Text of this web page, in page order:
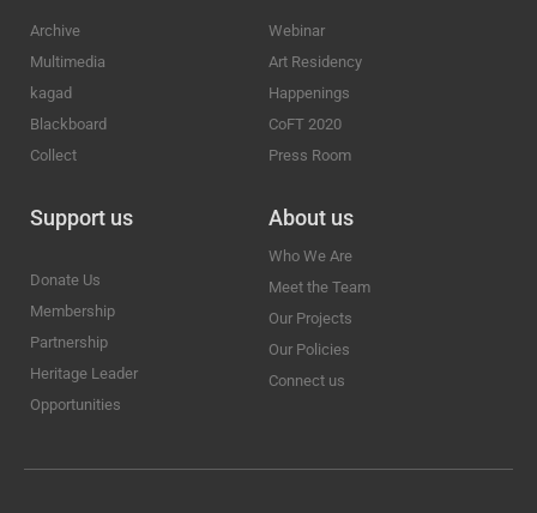
Archive
Multimedia
kagad
Blackboard
Collect
Webinar
Art Residency
Happenings
CoFT 2020
Press Room
Support us
Donate Us
Membership
Partnership
Heritage Leader
Opportunities
About us
Who We Are
Meet the Team
Our Projects
Our Policies
Connect us